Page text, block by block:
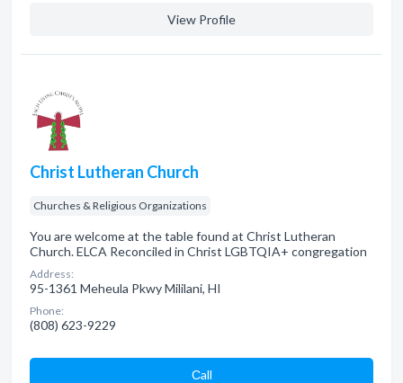
View Profile
Christ Lutheran Church
Churches & Religious Organizations
You are welcome at the table found at Christ Lutheran
Church. ELCA Reconciled in Christ LGBTQIA+ congregation
Address:
95-1361 Meheula Pkwy Mililani, HI
Phone:
(808) 623-9229
Сall